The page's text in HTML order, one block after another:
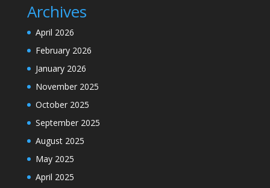
Archives
April 2026
February 2026
January 2026
November 2025
October 2025
September 2025
August 2025
May 2025
April 2025